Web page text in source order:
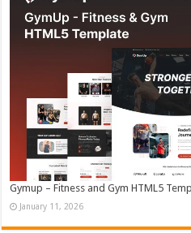
Gymup – Fitness and Gym HTML5
January 11, 2026